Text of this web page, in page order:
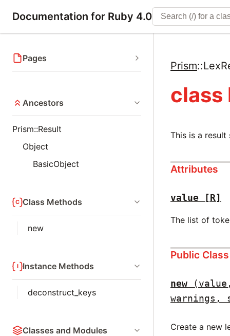
Documentation for Ruby 4.0
Pages
Ancestors
Prism::Result
Object
BasicObject
Class Methods
new
Instance Methods
deconstruct_keys
Classes and Modules
Prism::
class
This is a
Attributes
value [R]
The list of
Public
new
warnings,
Create a new